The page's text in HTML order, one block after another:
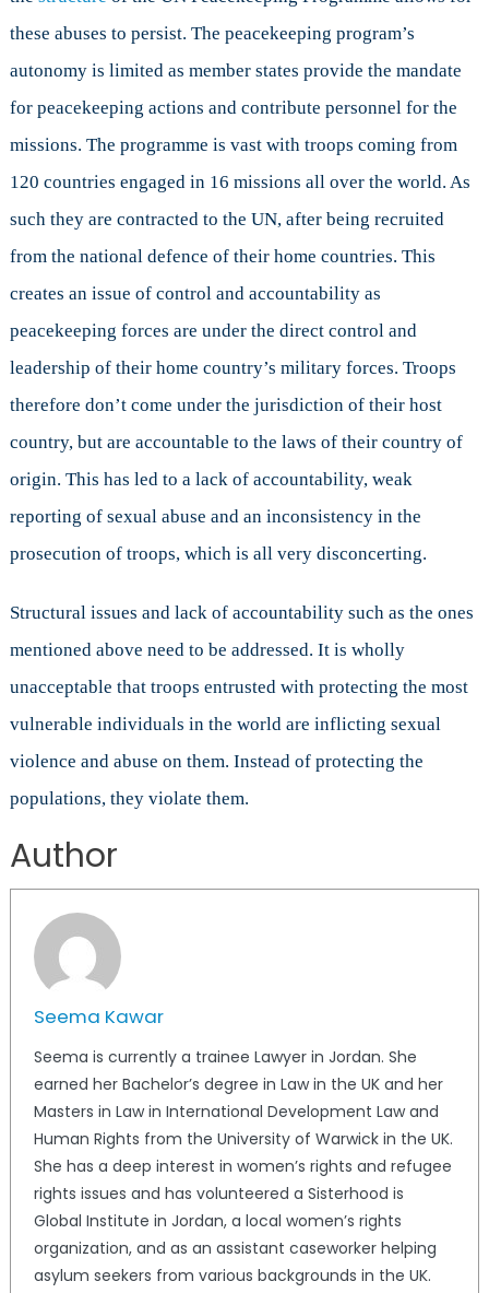
these abuses to persist. The peacekeeping program’s
autonomy is limited as member states provide the mandate
for peacekeeping actions and contribute personnel for the
missions. The programme is vast with troops coming from
120 countries engaged in 16 missions all over the world. As
such they are contracted to the UN, after being recruited
from the national defence of their home countries. This
creates an issue of control and accountability as
peacekeeping forces are under the direct control and
leadership of their home country’s military forces. Troops
therefore don’t come under the jurisdiction of their host
country, but are accountable to the laws of their country of
origin. This has led to a lack of accountability, weak
reporting of sexual abuse and an inconsistency in the
prosecution of troops, which is all very disconcerting.
Structural issues and lack of accountability such as the ones
mentioned above need to be addressed. It is wholly
unacceptable that troops entrusted with protecting the most
vulnerable individuals in the world are inflicting sexual
violence and abuse on them. Instead of protecting the
populations, they violate them.
Author
Seema Kawar
Seema is currently a trainee Lawyer in Jordan. She
earned her Bachelor’s degree in Law in the UK and her
Masters in Law in International Development Law and
Human Rights from the University of Warwick in the UK.
She has a deep interest in women’s rights and refugee
rights issues and has volunteered a Sisterhood is
Global Institute in Jordan, a local women’s rights
organization, and as an assistant caseworker helping
asylum seekers from various backgrounds in the UK.